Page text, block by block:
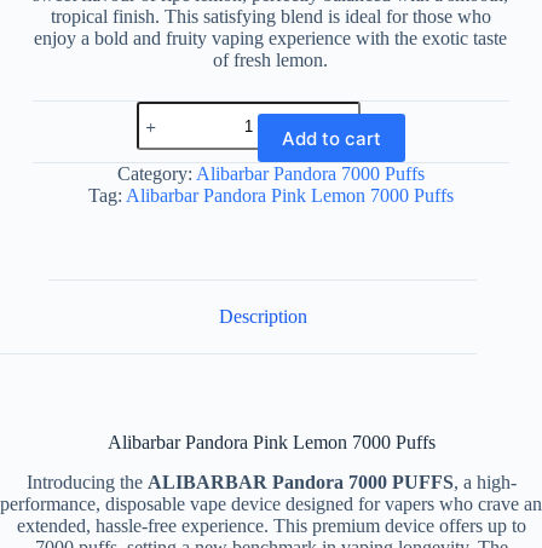
tropical finish. This satisfying blend is ideal for those who
enjoy a bold and fruity vaping experience with the exotic taste
of fresh lemon.
Alibarbar
Pandora
Pink
Lemon
7000
Add to cart
Category: Alibarbar Pandora 7000 Puffs
Tag: Alibarbar Pandora Pink Lemon 7000 Puffs
Description
Alibarbar Pandora Pink Lemon 7000 Puffs
Introducing the ALIBARBAR Pandora 7000 PUFFS, a high-
performance, disposable vape device designed for vapers who crave an
extended, hassle-free experience. This premium device offers up to